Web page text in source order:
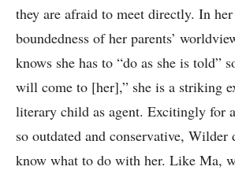
they are afraid to meet directly. In her
boundedness of her parents’
knows she has to “do as she is told”
will come to [her],” she is a striking
literary child as agent. Excitingly for
so outdated and conservative, Wilder
know what to do with her. Like Ma,